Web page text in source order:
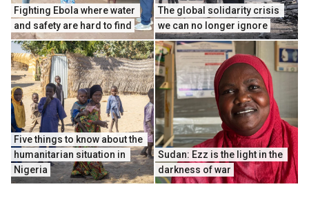
Fighting Ebola where water
and safety are hard to find
The global solidarity crisis
we can no longer ignore
Five things to know about the
humanitarian situation in
Nigeria
Sudan: Ezz is the light in the
darkness of war